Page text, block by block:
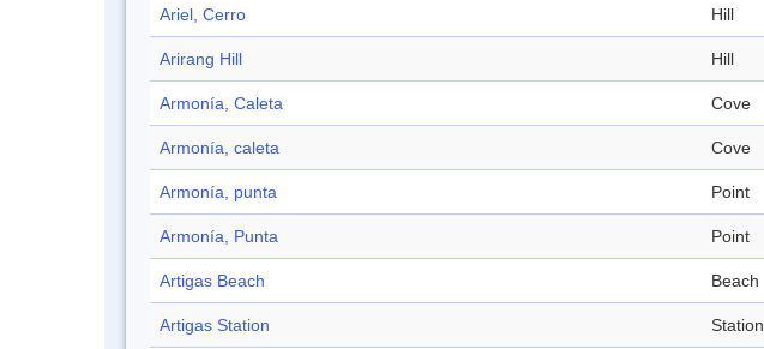
Ariel, Cerro Hill
Arirang Hill Hill
Armonía, Caleta Cove
Armonía, caleta Cove
Armonía, punta Point
Armonía, Punta Point
Artigas Beach Beach
Artigas Station Station